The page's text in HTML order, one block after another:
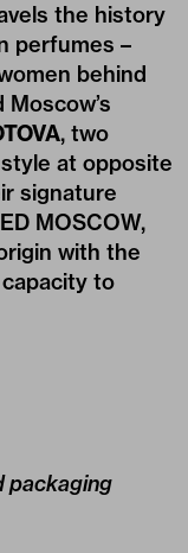
the history
perfumes –
behind
Moscow’s
, two
at opposite
signature
MOSCOW,
with the
to
packaging